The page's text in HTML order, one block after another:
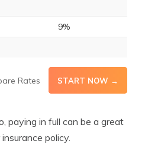
9%
Rates START NOW →
paying in full can be a great
policy.